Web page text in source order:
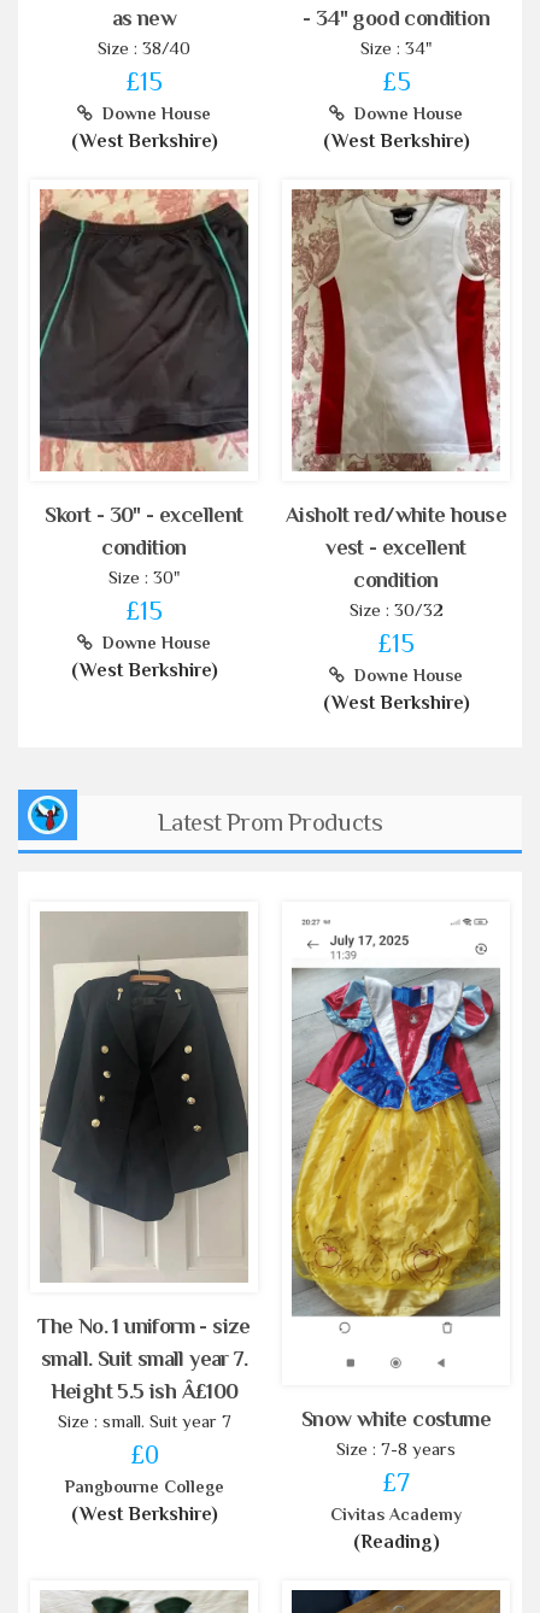
as new
Size : 38/40
£15
Downe House
(West Berkshire)
- 34" good condition
Size : 34"
£5
Downe House
(West Berkshire)
Skort - 30" - excellent
condition
Size : 30"
£15
Downe House
(West Berkshire)
Aisholt red/white house
vest - excellent
condition
Size : 30/32
£15
Downe House
(West Berkshire)
Latest Prom Products
The No. 1 uniform - size
small. Suit small year 7.
Height 5.5 ish Â£100
Size : small. Suit year 7
£0
Pangbourne College
(West Berkshire)
Snow white costume
Size : 7-8 years
£7
Civitas Academy
(Reading)